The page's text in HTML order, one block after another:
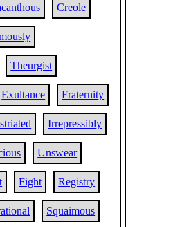
Creole
Theurgist
Exultance Fraternity
Irrepressibly
Unswear
Fight Registry
Squaimous